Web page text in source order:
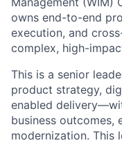
owns end-to-end
execution, and
complex, high-
This is a senior
product strategy,
enabled
business outcomes,
modernization. This